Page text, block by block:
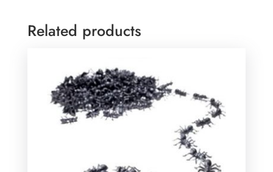
Related products